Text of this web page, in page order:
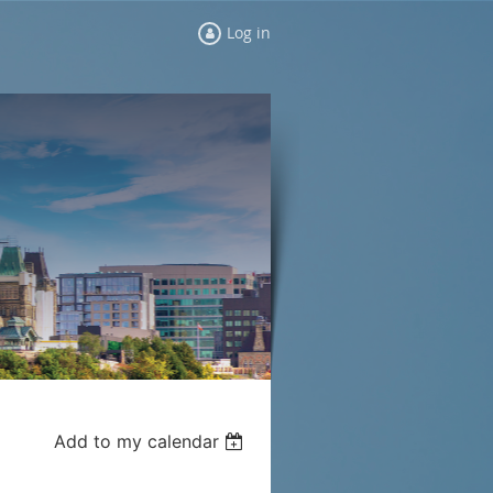
Log in
Add to my calendar